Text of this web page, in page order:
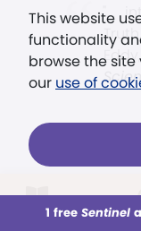
This week
This website
functionality
browse the
our use of
1 free Sentinel
". . .
Eddy,